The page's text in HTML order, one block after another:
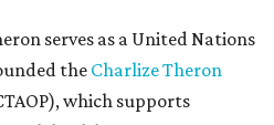
serves as a United Nations
the Charlize Theron
which supports